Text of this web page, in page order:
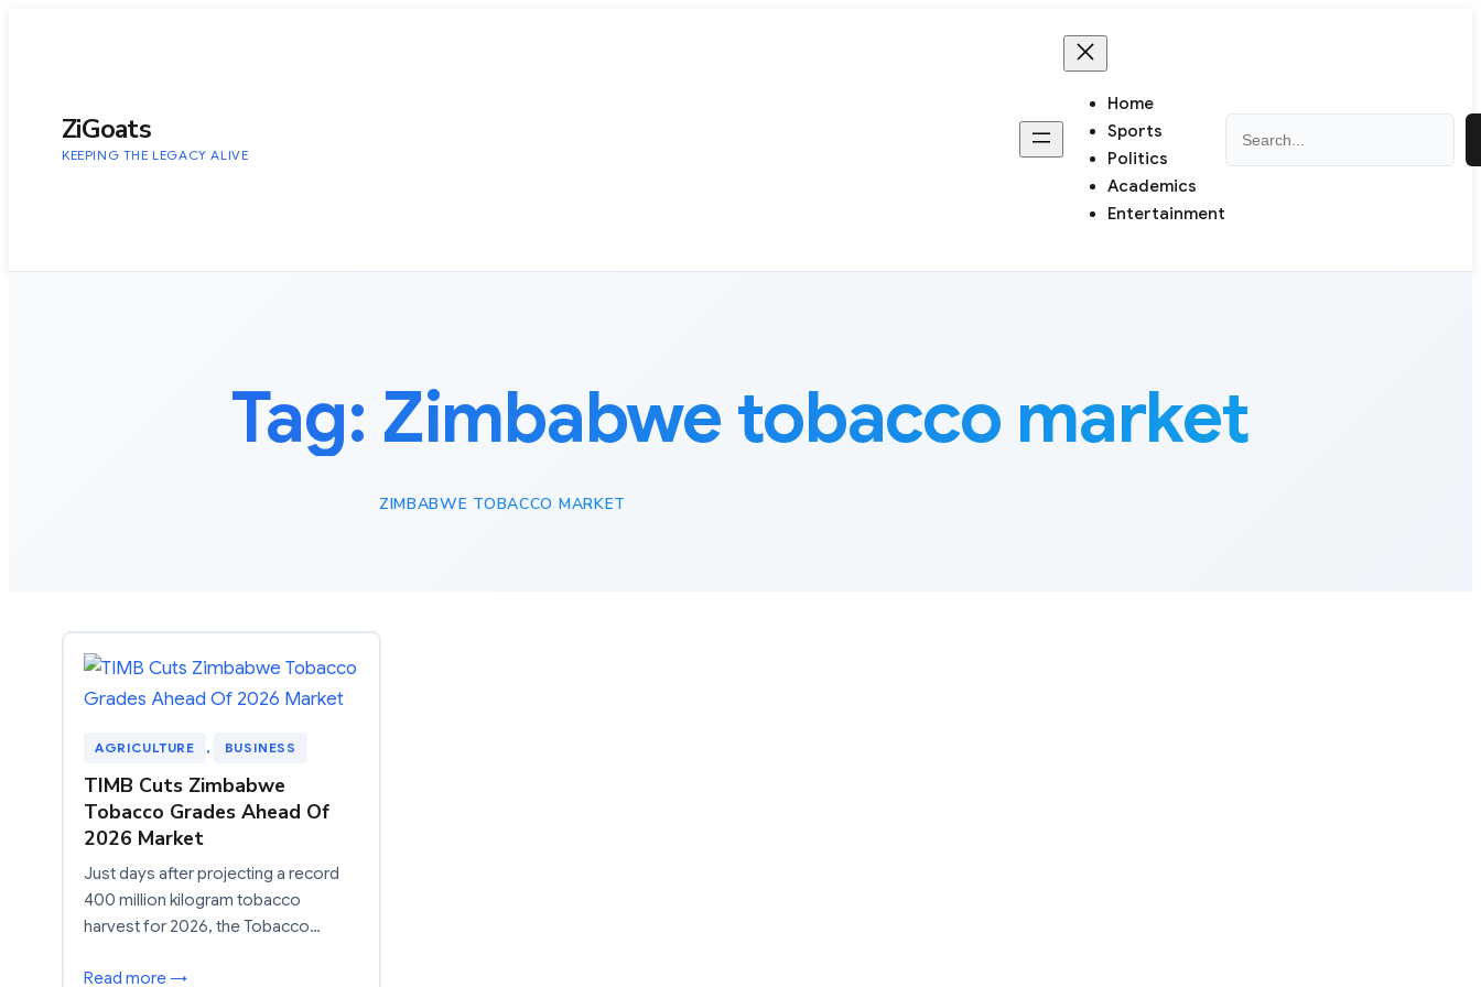
ZiGoats
KEEPING THE LEGACY ALIVE
Home
Sports
Politics
Academics
Entertainment
Tag: Zimbabwe tobacco market
ZIMBABWE TOBACCO MARKET
AGRICULTURE , BUSINESS
TIMB Cuts Zimbabwe
Tobacco Grades Ahead Of
2026 Market
Just days after projecting a record
400 million kilogram tobacco
harvest for 2026, the Tobacco…
Read more →